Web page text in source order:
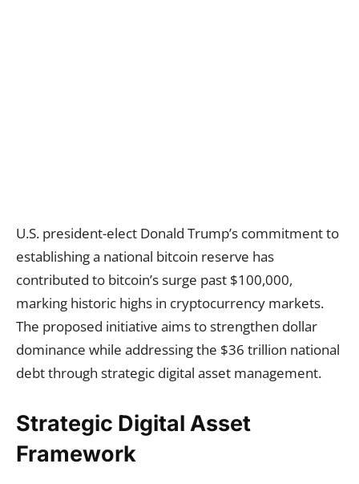
U.S. president-elect Donald Trump’s commitment to
establishing a national bitcoin reserve has
contributed to bitcoin’s surge past $100,000,
marking historic highs in cryptocurrency markets.
The proposed initiative aims to strengthen dollar
dominance while addressing the $36 trillion national
debt through strategic digital asset management.
Strategic Digital Asset
Framework